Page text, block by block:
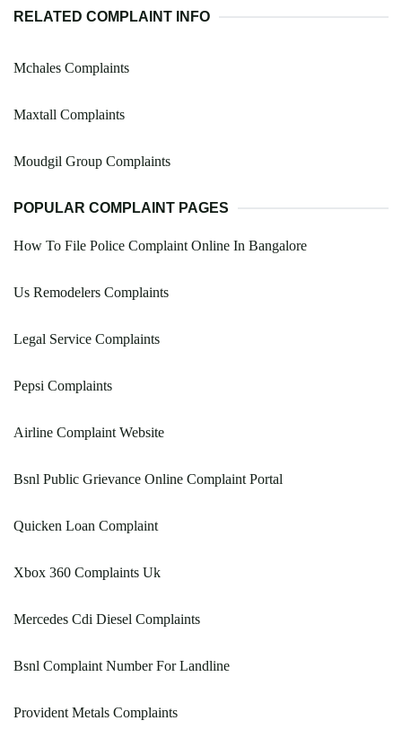
RELATED COMPLAINT INFO
Mchales Complaints
Maxtall Complaints
Moudgil Group Complaints
POPULAR COMPLAINT PAGES
How To File Police Complaint Online In Bangalore
Us Remodelers Complaints
Legal Service Complaints
Pepsi Complaints
Airline Complaint Website
Bsnl Public Grievance Online Complaint Portal
Quicken Loan Complaint
Xbox 360 Complaints Uk
Mercedes Cdi Diesel Complaints
Bsnl Complaint Number For Landline
Provident Metals Complaints